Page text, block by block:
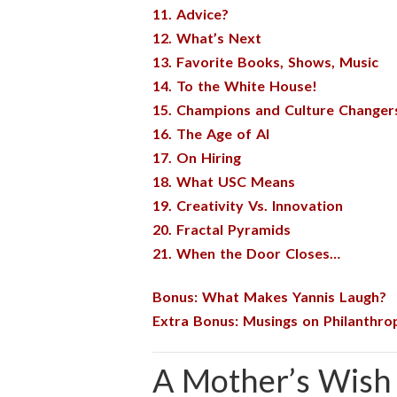
11. Advice?
12. What’s Next
13. Favorite Books, Shows, Music
14. To the White House!
15. Champions and Culture
16. The Age of AI
17. On Hiring
18. What USC Means
19. Creativity Vs. Innovation
20. Fractal Pyramids
21. When the Door Closes…
Bonus: What Makes Yannis Laugh?
Extra Bonus: Musings on
A Mother’s Wish